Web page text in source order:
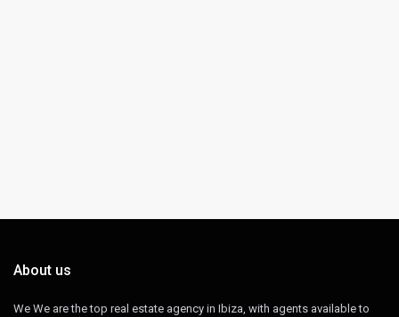
About us
We We are the top real estate agency in Ibiza, with agents available to